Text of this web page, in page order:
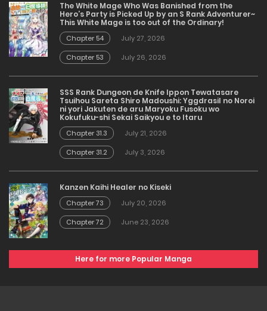
The White Mage Who Was Banished from the
Hero’s Party is Picked Up by an S Rank Adventurer~
This White Mage is too out of the Ordinary!
Chapter 54
July 27, 2026
Chapter 53
July 26, 2026
SSS Rank Dungeon de Knife Ippon Tewatasare
Tsuihou Sareta Shiro Madoushi: Yggdrasil no Noroi
ni yori Jakuten de aru Maryoku Fusoku wo
Kokufuku-shi Sekai Saikyou e to Itaru
Chapter 31.3
July 21, 2026
Chapter 31.2
July 3, 2026
Kanzen Kaihi Healer no Kiseki
Chapter 73
July 20, 2026
Chapter 72
June 23, 2026
Here for more Popular Manga